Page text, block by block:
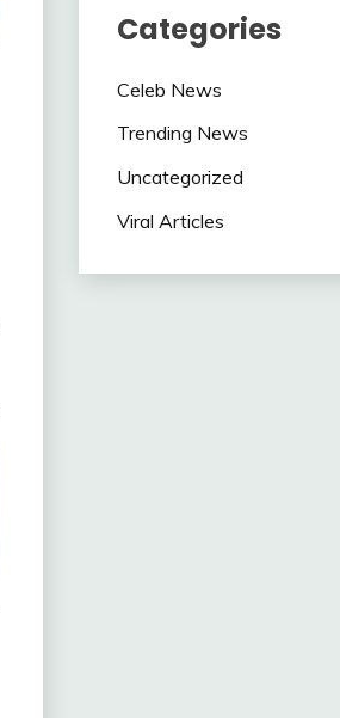
Categories
Celeb News
Trending News
Uncategorized
Viral Articles